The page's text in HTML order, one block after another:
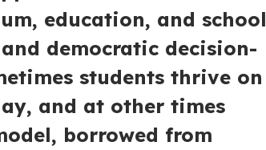
education, and school
democratic decision-
students thrive on
and at other times
borrowed from